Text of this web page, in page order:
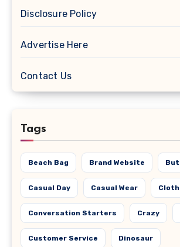
Disclosure Policy
Advertise Here
Contact Us
Tags
Beach Bag Brand Website
Casual Day Casual Wear
Conversation Starters Crazy
Customer Service Dinosaur